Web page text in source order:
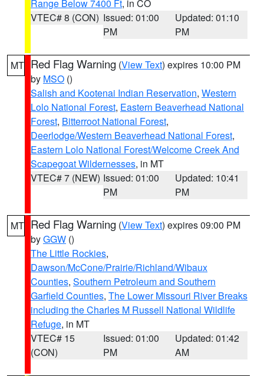
Range Below 7400 Ft, in CO
VTEC# 8 (CON) Issued: 01:00
PM
Updated: 01:10
PM
MT Red Flag Warning (View Text) expires 10:00 PM
by MSO ()
Salish and Kootenai Indian Reservation, Western
Lolo National Forest, Eastern Beaverhead National
Forest, Bitterroot National Forest,
Deerlodge/Western Beaverhead National Forest,
Eastern Lolo National Forest/Welcome Creek And
Scapegoat Wildernesses, in MT
VTEC# 7 (NEW) Issued: 01:00
PM
Updated: 10:41
PM
MT Red Flag Warning (View Text) expires 09:00 PM
byGGW ()
The Little Rockies,
Dawson/McCone/Prairie/Richland/Wibaux
Counties, Southern Petroleum and Southern
Garfield Counties, The Lower Missouri River Breaks
including the Charles M Russell National Wildlife
Refuge, in MT
VTEC# 15
(CON)
Issued: 01:00
PM
Updated: 01:42
AM